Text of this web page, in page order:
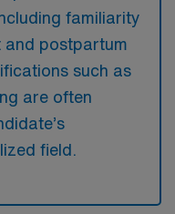
familiarity
and postpartum
such as
are often
field.